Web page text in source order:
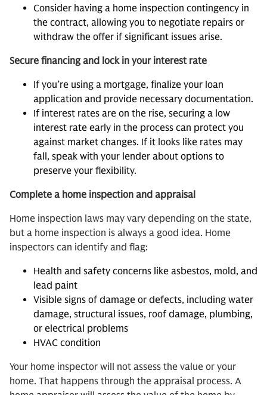
Consider having a home inspection contingency in
the contract, allowing you to negotiate repairs or
withdraw the offer if significant issues arise.
Secure financing and lock in your interest rate
If you’re using a mortgage, finalize your loan
application and provide necessary documentation.
If interest rates are on the rise, securing a low
interest rate early in the process can protect you
against market changes. If it looks like rates may
fall, speak with your lender about options to
preserve your flexibility.
Complete a home inspection and appraisal
Home inspection laws may vary depending on the state,
but a home inspection is always a good idea. Home
inspectors can identify and flag:
Health and safety concerns like asbestos, mold, and
lead paint
Visible signs of damage or defects, including water
damage, structural issues, roof damage, plumbing,
or electrical problems
HVAC condition
Your home inspector will not assess the value or your
home. That happens through the appraisal process. A